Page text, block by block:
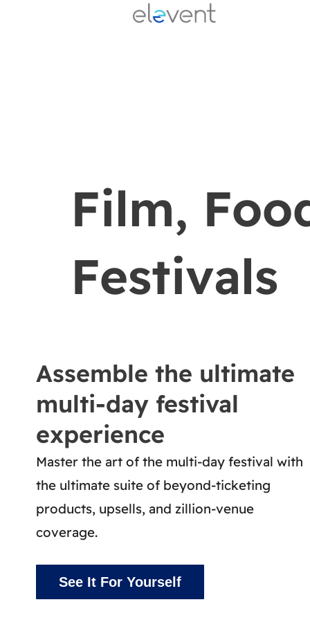
Film,
Festivals
Assemble the ultimate
multi-day festival
experience
Master the art of the multi-day festival with
the ultimate suite of beyond-ticketing
products, upsells, and zillion-venue
coverage.
See It For Yourself